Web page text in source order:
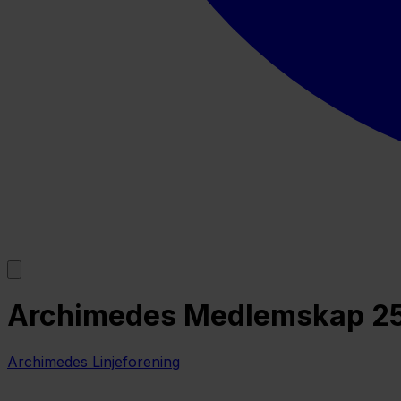
Archimedes Medlemskap
Archimedes Linjeforening